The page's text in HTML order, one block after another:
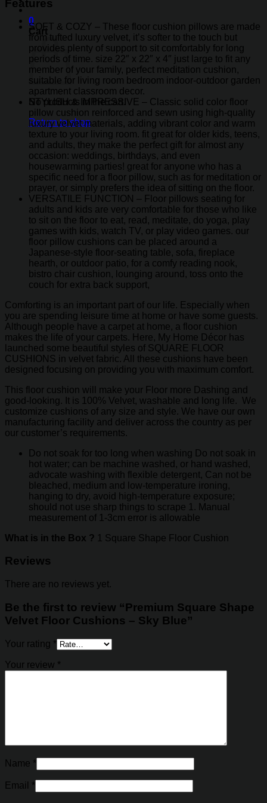
0
Cart
No products in the cart.
Return to shop
Features
SOFT & COZY – These floor cushion pillows are made
from tufted luxury velvet, it’s softer to the touch but
provides plenty of support to sit comfortably for long
periods of time. size 22″ x 22″ x 4″ just large to fit any
member of your family, perfect meditation cushion,
suitable for living room bedroom indoor-outdoor garden
apartment classroom decor.
STYLISH & IMPRESSIVE – Classic solid color floor
pillow cushion reinforced and sewn using high-quality
luxury velvet materials, adding vibrant color and warm
texture to your living room. fit great for older kids, teens,
and adults, they make the perfect gift for almost any
occasion: weddings, birthdays, and even
housewarming parties! great for anyone who has a
specific need for a floor pillow, such as for meditation or
prayer, or simply prefers the idea of sitting on the floor.
VERSATILE FUNCTION – Floor pillows seating for
adults and kids are very comfortable for those who like
to sit on the floor to eat, read, meditate, do yoga, play
games with kids, watch TV, or play video games. our
floor pillow cushions can be placed around a
Japanese-style floor-seating table, sofa, fireplace
hearth, or outdoor patio, for a comfy reading nook,
bistro chair cushion, lounging around, toss onto the
couch for extra back support,
Comforting is an important part of our life. Especially when
you are spending leisure time at home or have some guests.
Although people have a carpet at home, a floor cushion
makes the life of your carpets. Here, My Home Décor has
launched some beautiful styles of SQUARE FLOOR
CUSHIONS in velvet fabric. All these cushions have been
designed focusing on providing you with maximum comfort.
This floor cushion will make your Floor more Dashing and
good-looking. It is 100% Velvet, washable and long life. We
customize cushions of any size and style. We have our own
manufacturing facility and deliver across the country as per
our customer’s requirements.
Do not soak for too long when washing Do not soak in
hot water; can be machine washed, or hand washed,
advocate washing with flexible detergent, Can not be
bleached, medium and low-temperature ironing,
hanging to dry, avoid high-temperature exposure;
should not use sharp things to scrape 1. Manual
measurement of 1-3cm error is allowable
What is in the Box ? 1 Square Shape Floor Cushion
Reviews
There are no reviews yet.
Be the first to review “Premium Square Shape
Velvet Floor Cushions – Sky Blue”
Your rating *
Your review *
Name *
Email *